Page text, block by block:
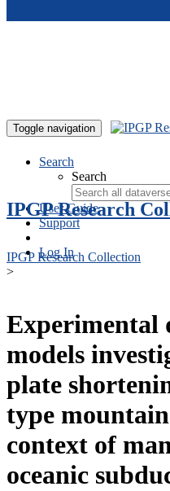
Toggle navigation
Search
Search
User Guide
Support
Log In
IPGP Research
IPGP Research Collection
>
Experimental
models
plate
type
context of
oceanic